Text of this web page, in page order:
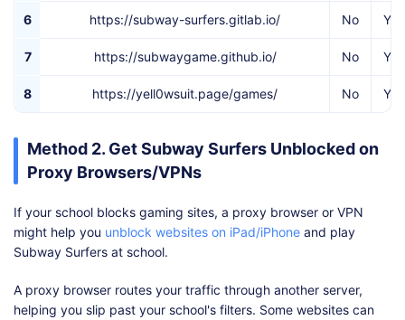
6 https://subway-surfers.gitlab.io/ No Yes
7 https://subwaygame.github.io/ No Yes
8 https://yell0wsuit.page/games/ No Yes
Method 2. Get Subway Surfers Unblocked on
Proxy Browsers/VPNs
If your school blocks gaming sites, a proxy browser or VPN
might help you unblock websites on iPad/iPhone and play
Subway Surfers at school.
A proxy browser routes your traffic through another server,
helping you slip past your school's filters. Some websites can